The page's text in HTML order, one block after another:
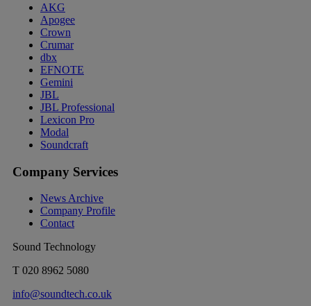
AKG
Apogee
Crown
Crumar
dbx
EFNOTE
Gemini
JBL
JBL Professional
Lexicon Pro
Modal
Soundcraft
Company Services
News Archive
Company Profile
Contact
Sound Technology
T 020 8962 5080
info@soundtech.co.uk